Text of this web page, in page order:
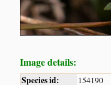
Image details:
Species id: 154190